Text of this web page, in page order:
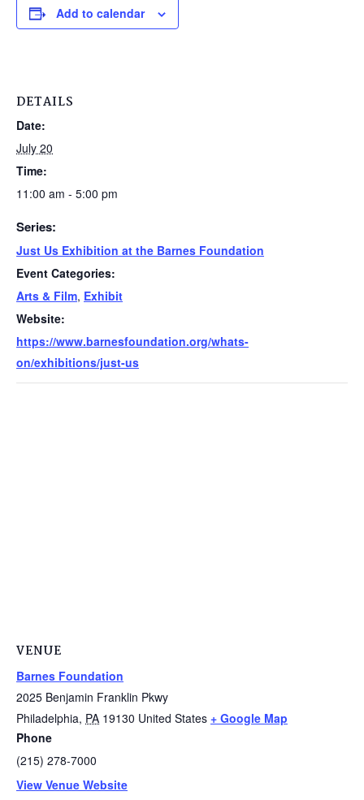
Add to calendar
DETAILS
Date:
July 20
Time:
11:00 am - 5:00 pm
Series:
Just Us Exhibition at the Barnes Foundation
Event Categories:
Arts & Film, Exhibit
Website:
https://www.barnesfoundation.org/whats-
on/exhibitions/just-us
VENUE
Barnes Foundation
2025 Benjamin Franklin Pkwy
Philadelphia, PA 19130 United States + Google Map
Phone
(215) 278-7000
View Venue Website